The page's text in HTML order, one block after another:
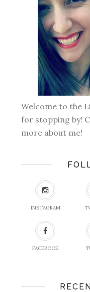
Welcome to the
for stopping by!
more about me!
INSTAGRAM
FACEBOOK